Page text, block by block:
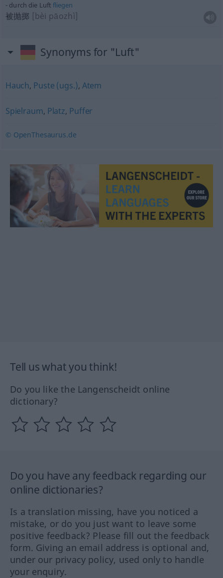
durch die Luftfliegen
被抛掷 [bèi pāozhì]
Synonyms for "Luft"
Hauch, Puste (ugs.), Atem
Spielraum, Platz, Puffer
© OpenThesaurus.de
Tell us what you think!
Do you like the Langenscheidt online
dictionary?
Do you have any feedback regarding our
online dictionaries?
Is a translation missing, have you noticed a
mistake, or do you just want to leave some
positive feedback? Please fill out the feedback
form. Giving an email address is optional and,
under our privacy policy, used only to handle
your enquiry.